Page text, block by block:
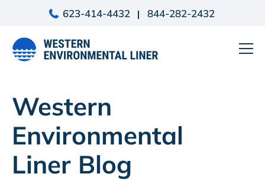
content
623-414-4432 844-282-2432
Western
Environmental
Liner Blog